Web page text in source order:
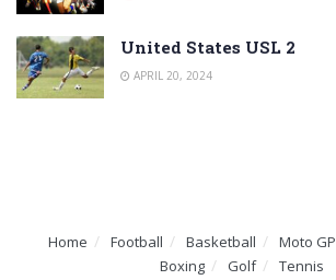
United States USL 2
APRIL 20, 2024
Home Football Basketball Moto GP
Boxing
Golf Tennis